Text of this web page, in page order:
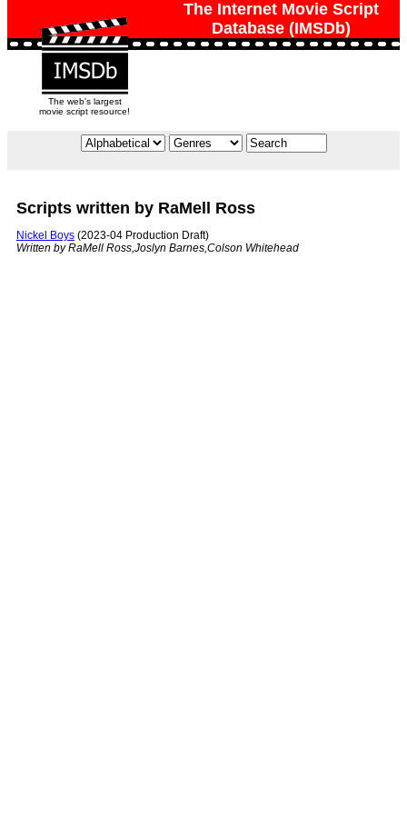
The Internet Movie Script
Database (IMSDb)
The web's largest
movie script resource!
Scripts written by RaMell Ross
Nickel Boys (2023-04 Production Draft)
Written by RaMell Ross,Joslyn Barnes,Colson Whitehead